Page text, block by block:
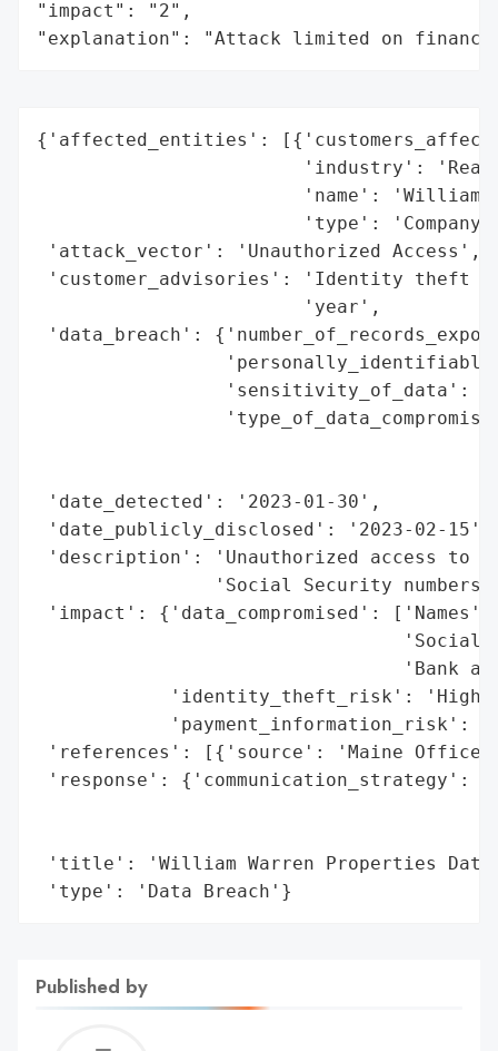
"impact": "2",
"explanation": "Attack limited on
{'affected_entities':
'industry':
'name': 'William
'type':
'attack_vector': 'Unauthorized Access',
'customer_advisories': 'Identity theft
                        'year',
'data_breach':
'sensitivity_of_data':
'date_detected': '2023-01-30',
'date_publicly_disclosed': '2023-02-15',
'description': 'Unauthorized access to
'Social Security
'impact': {'data_compromised': ['Names',
'Social
'Bank
'identity_theft_risk':
'payment_information_risk':
'references': [{'source': 'Maine Office
'response':
'title': 'William Warren Properties Data
'type': 'Data Breach'}
Published by